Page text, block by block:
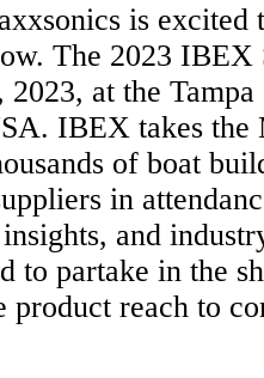
is excited
The 2023 IBEX
at the Tampa
IBEX takes the
of boat
in
and
to partake in the
reach to